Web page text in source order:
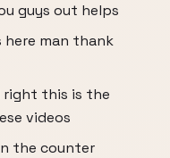
guys out helps
man thank
right this is the
videos
the counter